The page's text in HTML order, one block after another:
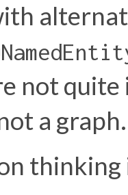
not quite
a graph.